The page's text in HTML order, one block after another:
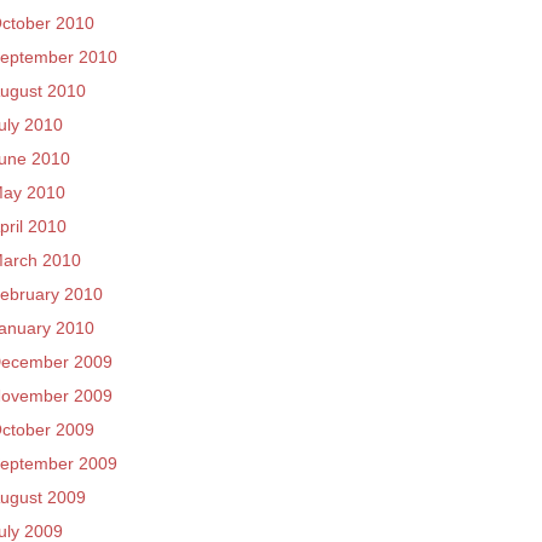
2010
2010
2010
2010
2010
2010
2010
2010
2010
2010
2009
2009
2009
2009
2009
2009